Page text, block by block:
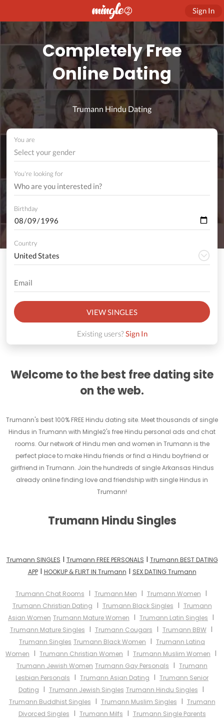
Sign In
Completely Free
Online Dating
Trumann Hindu Dating
You are
Select your gender
You're looking for
Birthday
Country
VIEW SINGLES
Existing users?Sign In
Welcome to the best free dating site
on the web.
Trumann's best 100% FREE Hindu dating site. Meet thousands of single
Hindus in Trumann with Mingle2's free Hindu personal ads and chat
rooms. Our network of Hindu men and women in Trumann is the
perfect place to make Hindu friends or find a Hindu boyfriend or
girlfriend in Trumann. Join the hundreds of single Arkansas Hindus
already online finding love and friendship with single Hindus in
Trumann!
Trumann Hindu Singles
Trumann SINGLES I Trumann FREE PERSONALS I Trumann BEST DATING
APPI HOOKUP & FLIRT IN Trumann I SEX DATING Trumann
Trumann Chat Rooms I Trumann Men I Trumann Women I
Trumann Christian Dating I Trumann Black Singles I Trumann
Asian Women Trumann Mature Women I Trumann Latin Singles I
Trumann Mature Singles I Trumann Cougars I Trumann BBWI
Trumann Singles Trumann Black Women I Trumann Latina
Women I Trumann Christian Women I Trumann Muslim Women I
Trumann Jewish Women Trumann Gay Personals I Trumann
Lesbian Personals I Trumann Asian Dating I Trumann Senior
Dating I Trumann Jewish Singles Trumann Hindu Singles I
Trumann Buddhist Singles I Trumann Muslim Singles I Trumann
Divorced Singles I Trumann Milfs I Trumann Single Parents